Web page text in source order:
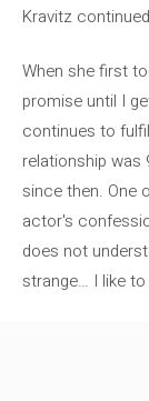
Kravitz
When she first
promise until I
continues to
relationship was
since then. One
actor's
does not
strange… I like